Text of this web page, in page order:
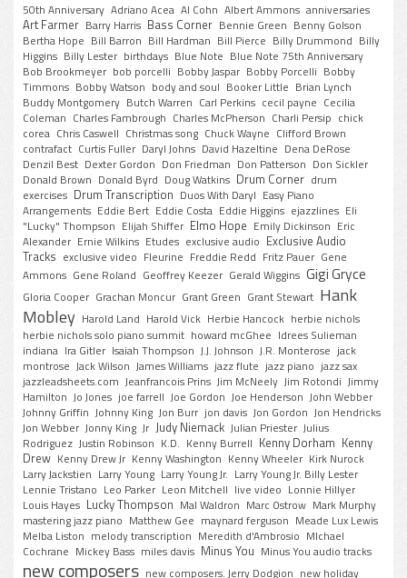
50th Anniversary Adriano Acea Al Cohn Albert Ammons anniversaries
Art Farmer Barry Harris Bass Corner Bennie Green Benny Golson
Bertha Hope Bill Barron Bill Hardman Bill Pierce Billy Drummond Billy
Higgins Billy Lester birthdays Blue Note Blue Note 75th Anniversary
Bob Brookmeyer bob porcelli Bobby Jaspar Bobby Porcelli Bobby
Timmons Bobby Watson body and soul Booker Little Brian Lynch
Buddy Montgomery Butch Warren Carl Perkins cecil payne Cecilia
Coleman Charles Fambrough Charles McPherson Charli Persip chick
corea Chris Caswell Christmas song Chuck Wayne Clifford Brown
contrafact Curtis Fuller Daryl Johns David Hazeltine Dena DeRose
Denzil Best Dexter Gordon Don Friedman Don Patterson Don Sickler
Donald Brown Donald Byrd Doug Watkins Drum Corner drum
exercises Drum Transcription Duos With Daryl Easy Piano
Arrangements Eddie Bert Eddie Costa Eddie Higgins ejazzlines Eli
"Lucky" Thompson Elijah Shiffer Elmo Hope Emily Dickinson Eric
Alexander Ernie Wilkins Etudes exclusive audio Exclusive Audio
Tracks exclusive video Fleurine Freddie Redd Fritz Pauer Gene
Ammons Gene Roland Geoffrey Keezer Gerald Wiggins Gigi Gryce
Gloria Cooper Grachan Moncur Grant Green Grant Stewart Hank
Mobley Harold Land Harold Vick Herbie Hancock herbie nichols
herbie nichols solo piano summit howard mcGhee Idrees Sulieman
indiana Ira Gitler Isaiah Thompson J.J. Johnson J.R. Monterose jack
montrose Jack Wilson James Williams jazz flute jazz piano jazz sax
jazzleadsheets.com Jeanfrancois Prins Jim McNeely Jim Rotondi Jimmy
Hamilton Jo Jones joe farrell Joe Gordon Joe Henderson John Webber
Johnny Griffin Johnny King Jon Burr jon davis Jon Gordon Jon Hendricks
Jon Webber Jonny King Jr Judy Niemack Julian Priester Julius
Rodriguez Justin Robinson K.D. Kenny Burrell Kenny Dorham Kenny
Drew Kenny Drew Jr Kenny Washington Kenny Wheeler Kirk Nurock
Larry Jackstien Larry Young Larry Young Jr. Larry Young Jr. Billy Lester
Lennie Tristano Leo Parker Leon Mitchell live video Lonnie Hillyer
Louis Hayes Lucky Thompson Mal Waldron Marc Ostrow Mark Murphy
mastering jazz piano Matthew Gee maynard ferguson Meade Lux Lewis
Melba Liston melody transcription Meredith d'Ambrosio MIchael
Cochrane Mickey Bass miles davis Minus You Minus You audio tracks
new composers new composers. Jerry Dodgion new holiday